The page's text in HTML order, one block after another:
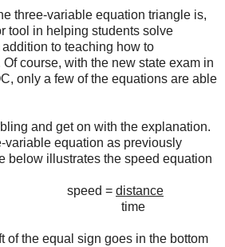
three-variable equation triangle is,
tool in helping students solve
to teaching how to
course, with the new state exam in
only a few of the equations are able
and get on with the explanation.
variable equation as previously
below illustrates the speed equation
= distance
of the equal sign goes in the bottom